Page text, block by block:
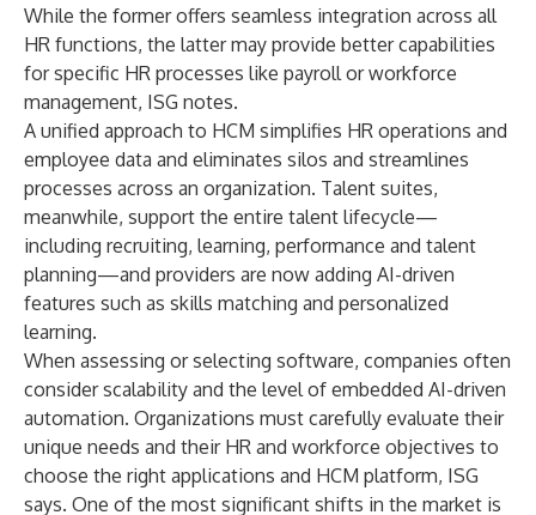
While the former offers seamless integration across all
HR functions, the latter may provide better capabilities
for specific HR processes like payroll or workforce
management, ISG notes.
A unified approach to HCM simplifies HR operations and
employee data and eliminates silos and streamlines
processes across an organization. Talent suites,
meanwhile, support the entire talent lifecycle—
including recruiting, learning, performance and talent
planning—and providers are now adding AI-driven
features such as skills matching and personalized
learning.
When assessing or selecting software, companies often
consider scalability and the level of embedded AI-driven
automation. Organizations must carefully evaluate their
unique needs and their HR and workforce objectives to
choose the right applications and HCM platform, ISG
says. One of the most significant shifts in the market is